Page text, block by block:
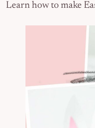
Learn how to make